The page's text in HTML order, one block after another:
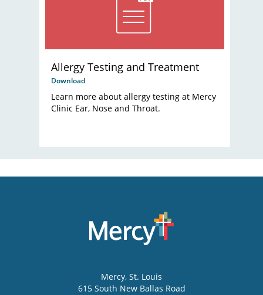
Allergy Testing and Treatment
Download
Learn more about allergy testing at Mercy
Clinic Ear, Nose and Throat.
Mercy, St. Louis
615 South New Ballas Road